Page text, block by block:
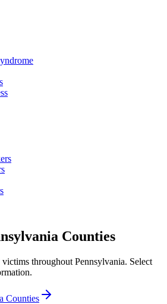
Counties
throughout Pennsylvania. Select
Counties